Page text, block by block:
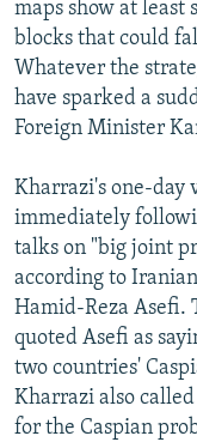
maps show at least
blocks that could
Whatever the
have sparked a
Foreign Minister
Kharrazi's one-day
immediately
talks on "big joint
according to
Hamid-Reza Asefi.
quoted Asefi as
two countries'
Kharrazi also
for the Caspian